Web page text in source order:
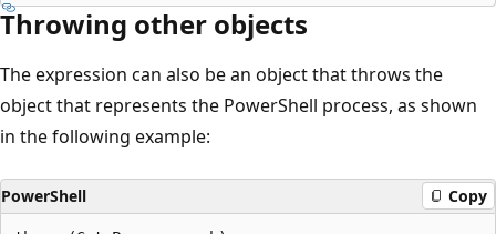
Throwing other objects
The expression can also be an object that throws the
object that represents the PowerShell process, as shown
in the following example:
PowerShell Copy